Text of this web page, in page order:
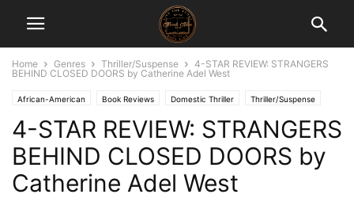
Home Genres Thriller/Suspense
4-STAR REVIEW: STRANGERS
BEHIND CLOSED DOORS by Catherine Adel West
African-American Book Reviews Domestic Thriller Thriller/Suspense
4-STAR REVIEW: STRANGERS
BEHIND CLOSED DOORS by
Catherine Adel West